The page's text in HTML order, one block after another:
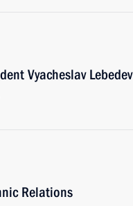
Vyacheslav Lebedev
Relations